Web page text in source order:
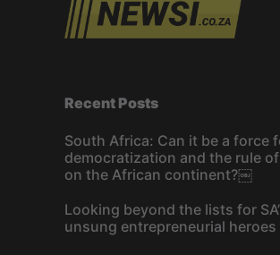
s
a
v
i
g
Recent Posts
South Africa: Can it be a force
democratization and the rule
on the African continent?￼
Looking beyond the lists for
unsung entrepreneurial heroes